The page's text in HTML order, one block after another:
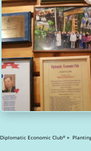
Diplomatic Economic Club®